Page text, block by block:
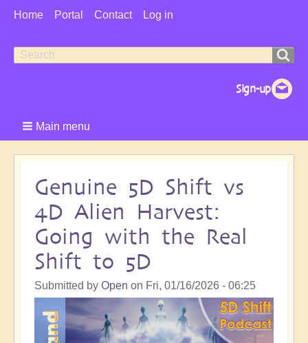
User
Home Portal Contact Log in
Search
Search
Main menu
Genuine 5D Shift vs
4D Alien Harvest:
Going with the Real
Shift to 5D
Submitted by Open on Fri, 01/16/2026 - 06:25